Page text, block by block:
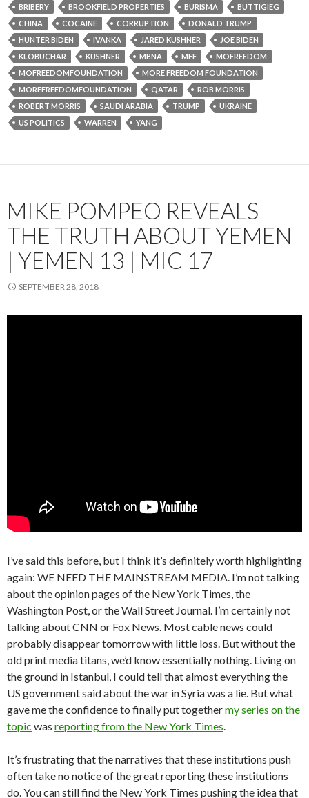
BRIBERY
BROOKFIELD PROPERTIES BURISMA
BUTTIGIEG
CHINA
COCAINE CORRUPTION
DONALD TRUMP
HUNTER BIDEN
IVANKA JARED KUSHNER
JOE BIDEN
KLOBUCHAR
KUSHNER MBNA MFF
MOFREEDOM
MOFREEDOMFOUNDATION
MORE FREEDOM FOUNDATION
MOREFREEDOMFOUNDATION
QATAR
ROB MORRIS
ROBERT MORRIS
SAUDI ARABIA TRUMP
UKRAINE
US POLITICS
WARREN YANG
MIKE POMPEO REVEALS
THE TRUTH ABOUT YEMEN
| YEMEN 13 | MIC 17
SEPTEMBER 28, 2018
I’ve said this before, but I think it’s definitely worth highlighting
again: WE NEED THE MAINSTREAM MEDIA. I’m not talking
about the opinion pages of the New York Times, the
Washington Post, or the Wall Street Journal. I’m certainly not
talking about CNN or Fox News. Most cable news could
probably disappear tomorrow with little loss. But without the
old print media titans, we’d know essentially nothing. Living on
the ground in Istanbul, I could tell that almost everything the
US government said about the war in Syria was a lie. But what
gave me the confidence to finally put togethermy series on the
topic was reporting from the New York Times.
It’s frustrating that the narratives that these institutions push
often take no notice of the great reporting these institutions
do. You can still find the New York Times pushing the idea that